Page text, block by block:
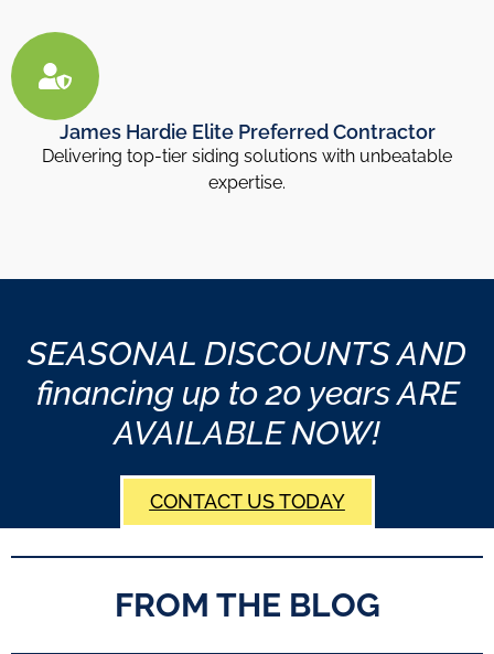
James Hardie Elite Preferred Contractor
Delivering top-tier siding solutions with unbeatable
expertise.
SEASONAL DISCOUNTS AND
financing up to 20 years ARE
AVAILABLE NOW!
CONTACT US TODAY
FROM THE BLOG